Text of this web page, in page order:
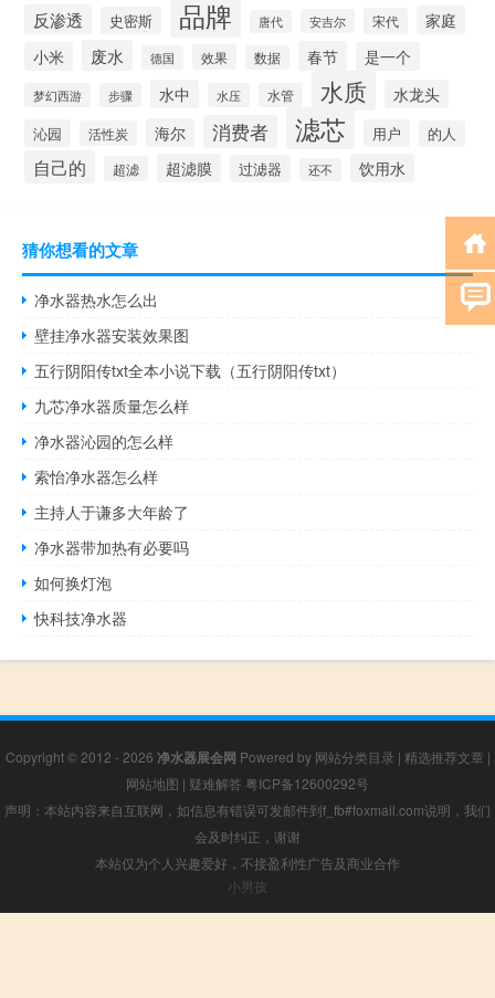
反渗透 史密斯 品牌 唐代 安吉尔 宋代
家庭
小米
废水 德国 效果 数据 春节 是一个
梦幻西游 步骤 水中 水压 水管 水质 水龙头
沁园 活性炭 海尔 消费者 滤芯 用户 的人
自己的 超滤 超滤膜 过滤器 还不 饮用水
猜你想看的文章
净水器热水怎么出
壁挂净水器安装效果图
五行阴阳传txt全本小说下载（五行阴阳传txt）
九芯净水器质量怎么样
净水器沁园的怎么样
索怡净水器怎么样
主持人于谦多大年龄了
净水器带加热有必要吗
如何换灯泡
快科技净水器
Copyright © 2012 - 2026 净水器展会网 Powered by 网站分类目录 | 精选推荐文章 |
网站地图 | 疑难解答 粤ICP备12600292号
声明：本站内容来自互联网，如信息有错误可发邮件到f_fb#foxmail.com说明，我们
会及时纠正，谢谢
本站仅为个人兴趣爱好，不接盈利性广告及商业合作
小男孩